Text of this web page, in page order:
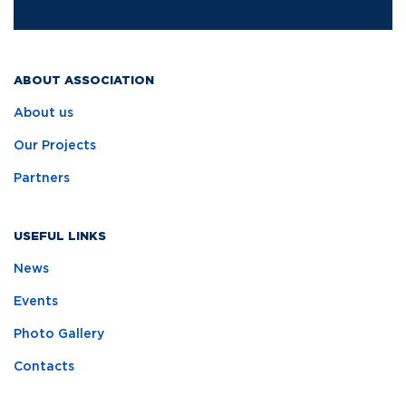
ABOUT ASSOCIATION
About us
Our Projects
Partners
USEFUL LINKS
News
Events
Photo Gallery
Contacts